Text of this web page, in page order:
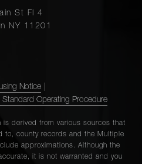
St Fl 4
NY 11201
Notice
Operating Procedure
is derived from various sources that
to, county records and the Multiple
approximations. Although the
it is not warranted and you